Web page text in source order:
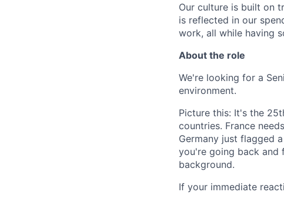
Our culture is built on
is reflected in our
work, all while having
About the role
We're looking for a
environment.
Picture this: It's the
countries. France
Germany just flagged
you're going back and
background.
If your immediate